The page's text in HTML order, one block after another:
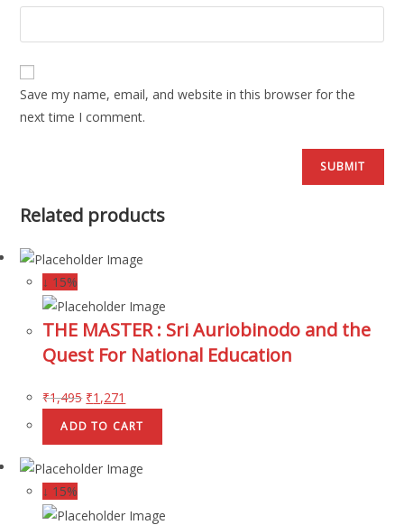
Save my name, email, and website in this browser for the
next time I comment.
Related products
↓ 15%
THE MASTER : Sri Auriobinodo and the
Quest For National Education
₹1,495 ₹1,271
ADD TO CART
↓ 15%